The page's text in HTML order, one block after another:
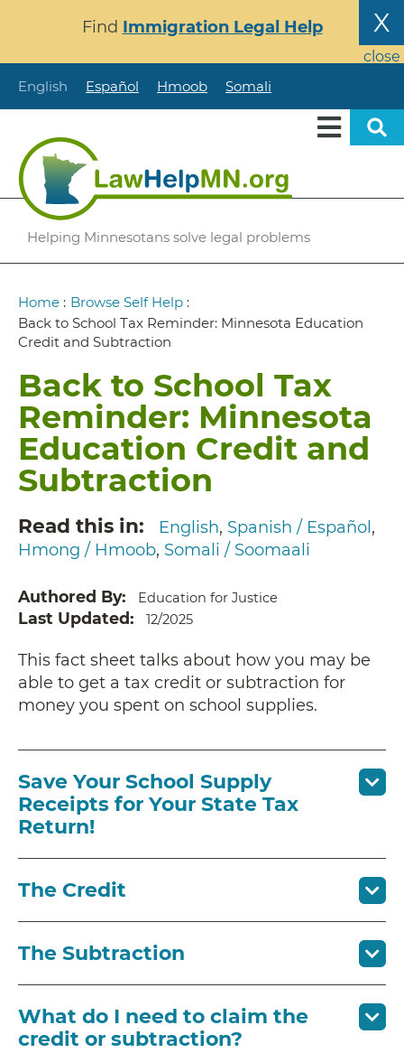
content
X
close
Find Immigration Legal Help
English Español Hmoob Somali
Helping Minnesotans solve legal problems
Breadcrumb
Home : Browse Self Help :
Back to School Tax Reminder: Minnesota Education
Credit and Subtraction
Back to School Tax
Reminder: Minnesota
Education Credit and
Subtraction
Read this in English Spanish / Español
Hmong / Hmoob Somali / Soomaali
Authored By Education for Justice
Last Updated 12/2025
This fact sheet talks about how you may be
able to get a tax credit or subtraction for
money you spent on school supplies.
Save Your School Supply
Receipts for Your State Tax
Return!
The Credit
The Subtraction
What do I need to claim the
credit or subtraction?